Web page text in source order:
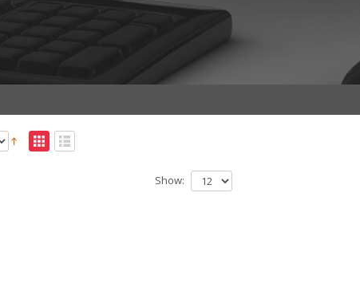
Show: